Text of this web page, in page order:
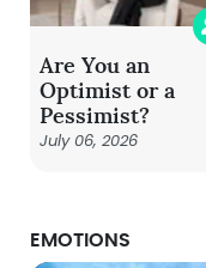
Are You an
Optimist or a
Pessimist?
July 06, 2026
EMOTIONS